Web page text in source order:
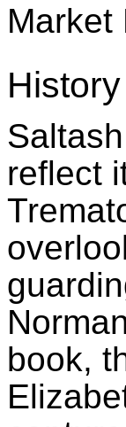
reflect
book,